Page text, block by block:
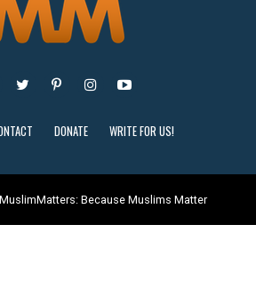
DONATE WRITE FOR US!
Because Muslims Matter